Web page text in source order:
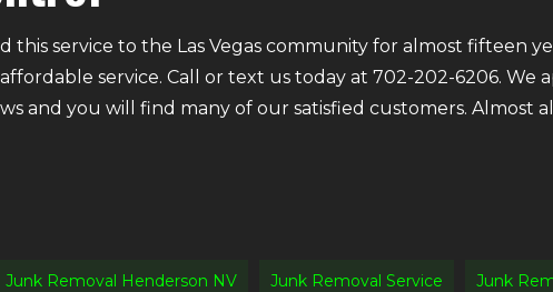
this service to the Las Vegas community for almost fifteen
service. Call or text us today at 702-202-6206. We
and you will find many of our satisfied customers. Almost
Junk Removal Henderson NV Junk Removal Service Junk